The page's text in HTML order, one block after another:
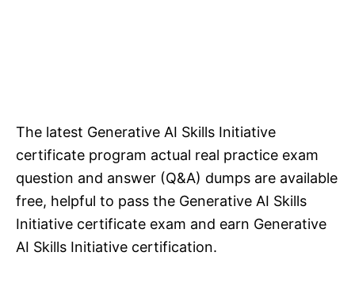
The latest Generative AI Skills Initiative
certificate program actual real practice exam
question and answer (Q&A) dumps are available
free, helpful to pass the Generative AI Skills
Initiative certificate exam and earn Generative
AI Skills Initiative certification.